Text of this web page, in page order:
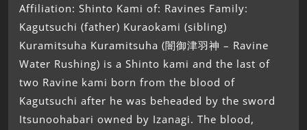
Affiliation: Shinto Kami of: Ravines Family:
Kagutsuchi (father) Kuraokami (sibling)
Kuramitsuha Kuramitsuha (闇御津羽神 – Ravine
Water Rushing) is a Shinto kami and the last of
two Ravine kami born from the blood of
Kagutsuchi after he was beheaded by the sword
Itsunoohabari owned by Izanagi. The blood,